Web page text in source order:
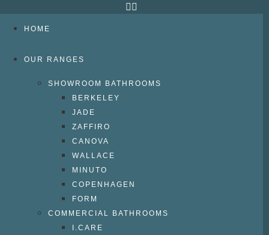
HOME
OUR RANGES
SHOWROOM BATHROOMS
BERKELEY
JADE
ZAFFIRO
CANOVA
WALLACE
MINUTO
COPENHAGEN
FORM
COMMERCIAL BATHROOMS
I.CARE